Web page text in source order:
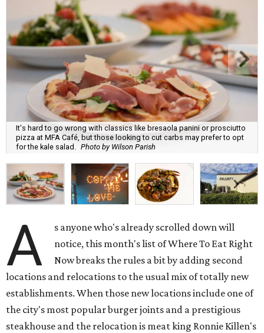
It's hard to go wrong with classics like bresaola panini or prosciutto
pizza at MFA Café, but those looking to cut carbs may prefer to opt
for the kale salad.
Photo by Wilson Parish
A
s anyone who's already scrolled down will
notice, this month's list of Where To Eat Right
Now breaks the rules a bit by adding second
locations and relocations to the usual mix of totally new
establishments. When those new locations include one of
the city's most popular burger joints and a prestigious
steakhouse and the relocation is meat king Ronnie Killen's